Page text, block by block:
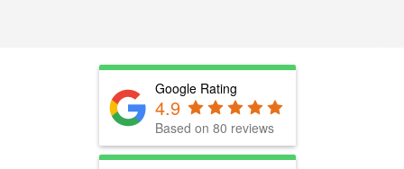
Google Rating
4.9
Based on 80 reviews